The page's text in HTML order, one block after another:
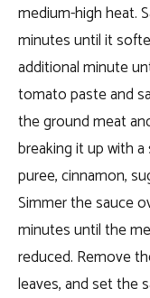
medium-high heat.
minutes until it
additional minute
tomato paste and
the ground meat
breaking it up with
puree, cinnamon,
Simmer the sauce
minutes until the
reduced. Remove
leaves, and set the